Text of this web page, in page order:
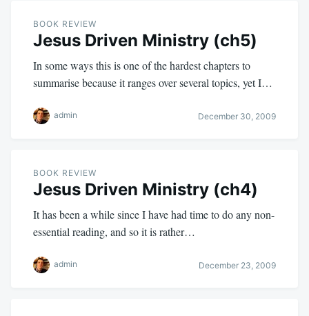
BOOK REVIEW
Jesus Driven Ministry (ch5)
In some ways this is one of the hardest chapters to
summarise because it ranges over several topics, yet I…
admin December 30, 2009
BOOK REVIEW
Jesus Driven Ministry (ch4)
It has been a while since I have had time to do any non-
essential reading, and so it is rather…
admin December 23, 2009